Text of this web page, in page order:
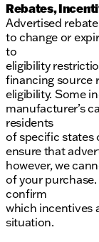
Rebates,
Advertised
to change or
to
eligibility
financing source
eligibility. Some
manufacturer’s
residents
of specific states
ensure that
however, we
of your
confirm
which incentives
situation.